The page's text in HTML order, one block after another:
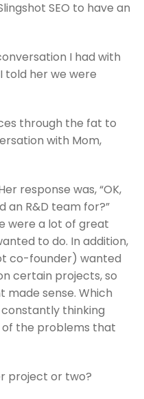
SEO to have an
I had with
told her we were
through the fat to
with Mom,
response was, “OK,
an R&D team for?”
were a lot of great
to do. In addition,
co-founder) wanted
certain projects, so
sense. Which
thinking
of the problems that
project or two?